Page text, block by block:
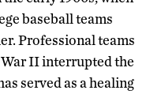
baseball teams
Professional teams
II interrupted the
served as a healing